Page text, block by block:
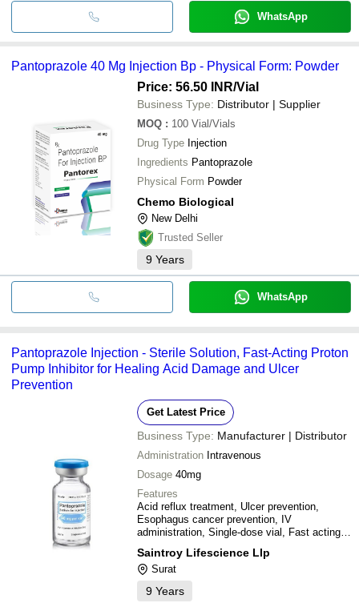
WhatsApp
Pantoprazole 40 Mg Injection Bp - Physical Form: Powder
Price: 56.50 INR/Vial
Business Type: Distributor | Supplier
MOQ : 100 Vial/Vials
Drug Type Injection
Ingredients Pantoprazole
Physical Form Powder
Chemo Biological
New Delhi
Trusted Seller
9 Years
WhatsApp
Pantoprazole Injection - Sterile Solution, Fast-Acting Proton
Pump Inhibitor for Healing Acid Damage and Ulcer
Prevention
Get Latest Price
Business Type: Manufacturer | Distributor
Administration Intravenous
Dosage 40mg
Features
Acid reflux treatment, Ulcer prevention,
Esophagus cancer prevention, IV
administration, Single-dose vial, Fast acting,
Saintroy Lifescience Llp
Surat
9 Years